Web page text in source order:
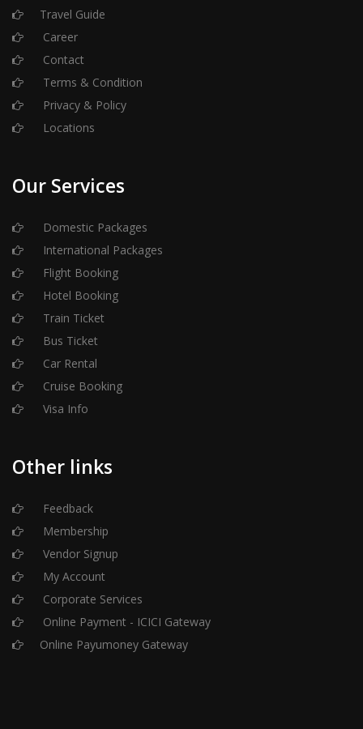
Travel Guide
Career
Contact
Terms & Condition
Privacy & Policy
Locations
Our Services
Domestic Packages
International Packages
Flight Booking
Hotel Booking
Train Ticket
Bus Ticket
Car Rental
Cruise Booking
Visa Info
Other links
Feedback
Membership
Vendor Signup
My Account
Corporate Services
Online Payment - ICICI Gateway
Online Payumoney Gateway